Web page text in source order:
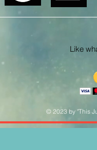
Like
© 2023 by "This